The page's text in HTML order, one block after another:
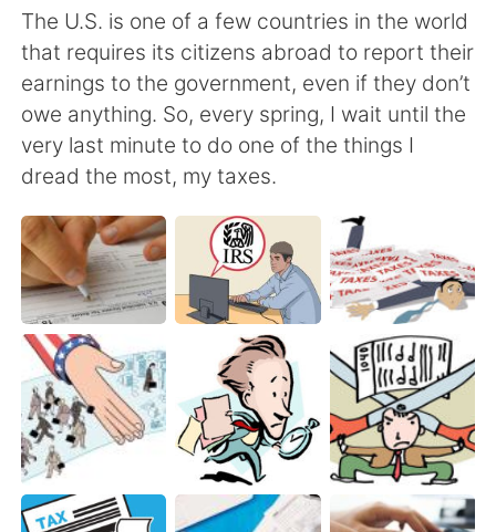
Türkçe Tiếng Việt
Português
The U.S. is one of a few countries in the world
that requires its citizens abroad to report their
earnings to the government, even if they don’t
owe anything. So, every spring, I wait until the
very last minute to do one of the things I
dread the most, my taxes.